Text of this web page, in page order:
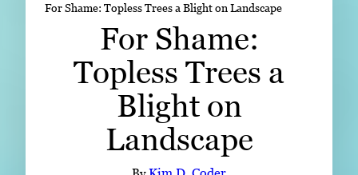
Expert Resources
For Shame: Topless Trees a Blight on Landscape
For Shame:
Topless Trees a
Blight on
Landscape